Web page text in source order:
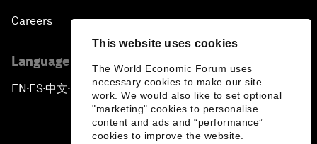
This website uses cookies
The World Economic Forum uses
necessary cookies to make our site
work. We would also like to set optional
"marketing" cookies to personalise
content and ads and “performance”
cookies to improve the website.
Careers
Language editions
EN ▪ES▪中文▪ 日本語